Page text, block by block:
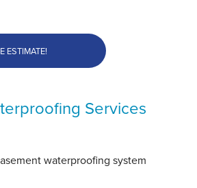
ESTIMATE!
Services
waterproofing system